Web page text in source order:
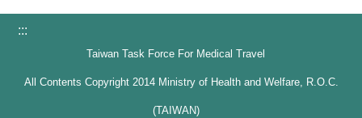
:::
Taiwan Task Force For Medical Travel
All Contents Copyright 2014 Ministry of Health and Welfare, R.O.C.
(TAIWAN)